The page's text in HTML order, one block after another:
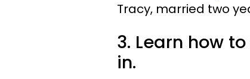
Tracy, married two
3. Learn how
in.